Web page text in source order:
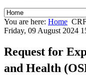
You are here: Home
Friday, 09 August 2024
Request for
and Health